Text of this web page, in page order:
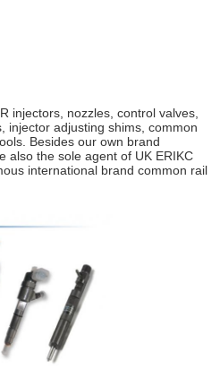
injectors, nozzles, control valves,
injector adjusting shims, common
Besides our own brand
also the sole agent of UK ERIKC
international brand common rail